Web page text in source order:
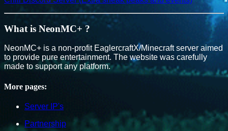
What is NeonMC+ ?
NeonMC+ is a non-profit EaglercraftX/Minecraft server aimed
to provide pure entertainment. The website was carefully
made to support any platform.
More pages:
Server IP's
Partnership